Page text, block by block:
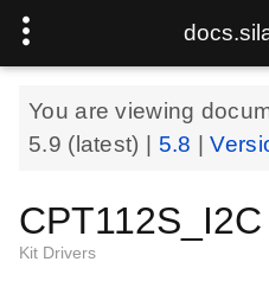
You are viewing
5.9 (latest) | 5.8 |
CPT112S_I2C
Kit Drivers